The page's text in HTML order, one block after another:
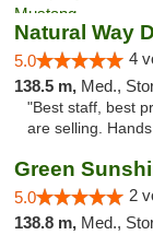
Natural Way
5.0 4
138.5 m, Med.,
"Best staff, best
are selling.
Green
5.0 2
138.8 m, Med.,